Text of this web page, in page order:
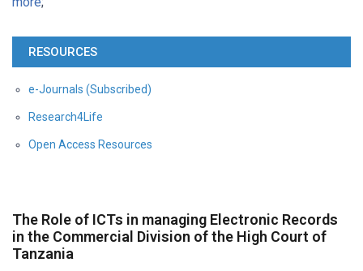
RESOURCES
e-Journals (Subscribed)
Research4Life
Open Access Resources
The Role of ICTs in managing Electronic Records
in the Commercial Division of the High Court of
Tanzania